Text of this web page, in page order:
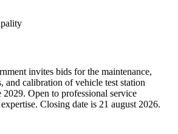
invites bids for the maintenance,
and calibration of vehicle test station
Open to professional service
Closing date is 21 august 2026.